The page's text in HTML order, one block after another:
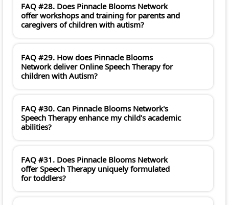
FAQ #28. Does Pinnacle Blooms Network
offer workshops and training for parents and
caregivers of children with autism?
FAQ #29. How does Pinnacle Blooms
Network deliver Online Speech Therapy for
children with Autism?
FAQ #30. Can Pinnacle Blooms Network's
Speech Therapy enhance my child's academic
abilities?
FAQ #31. Does Pinnacle Blooms Network
offer Speech Therapy uniquely formulated
for toddlers?